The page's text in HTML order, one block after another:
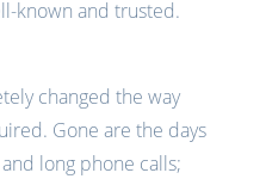
known and trusted.
changed the way
Gone are the days
long phone calls;